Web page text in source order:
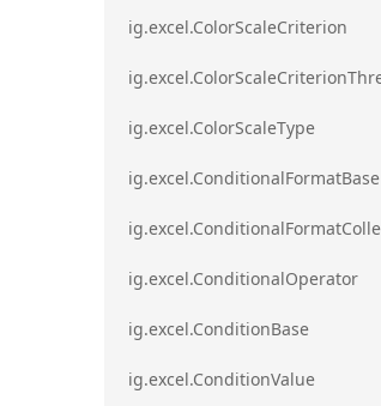
ig.excel.ColorScaleCriterion
ig.excel.ColorScaleType
ig.excel.ConditionalFormatBase
ig.excel.ConditionalOperator
ig.excel.ConditionBase
ig.excel.ConditionValue